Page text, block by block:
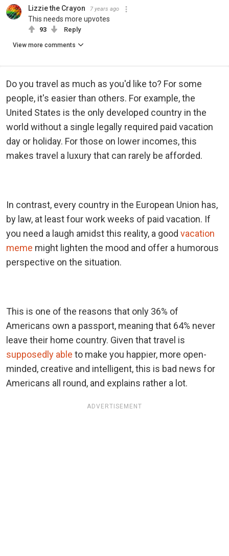
Lizzie the Crayon 7 years ago
This needs more upvotes
93 Reply
View more comments
Do you travel as much as you'd like to? For some
people, it's easier than others. For example, the
United States is the only developed country in the
world without a single legally required paid vacation
day or holiday. For those on lower incomes, this
makes travel a luxury that can rarely be afforded.
In contrast, every country in the European Union has,
by law, at least four work weeks of paid vacation. If
you need a laugh amidst this reality, a good vacation
meme might lighten the mood and offer a humorous
perspective on the situation.
This is one of the reasons that only 36% of
Americans own a passport, meaning that 64% never
leave their home country. Given that travel is
supposedly able to make you happier, more open-
minded, creative and intelligent, this is bad news for
Americans all round, and explains rather a lot.
ADVERTISEMENT